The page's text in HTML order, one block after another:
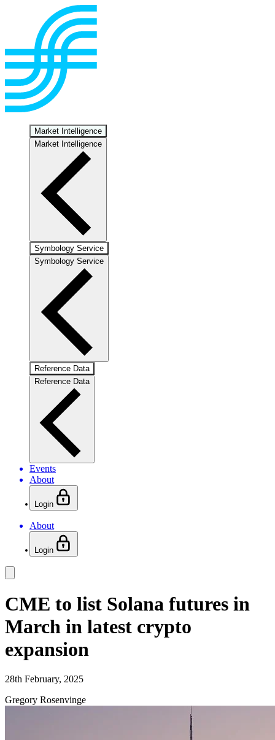
Market Intelligence
Market Intelligence
Symbology Service
Symbology Service
Reference Data
Reference Data
Events
About
Login
About
Login
CME to list Solana futures in
March in latest crypto
expansion
28th February, 2025
Gregory Rosenvinge